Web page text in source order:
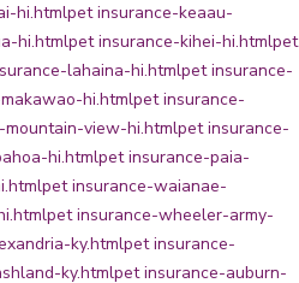
hi.htmlpet insurance-keaau-
hi.htmlpet insurance-kihei-hi.htmlpet
lahaina-hi.htmlpet insurance-
hi.htmlpet insurance-
view-hi.htmlpet insurance-
hi.htmlpet insurance-paia-
pet insurance-waianae-
pet insurance-wheeler-army-
ky.htmlpet insurance-
ky.htmlpet insurance-auburn-